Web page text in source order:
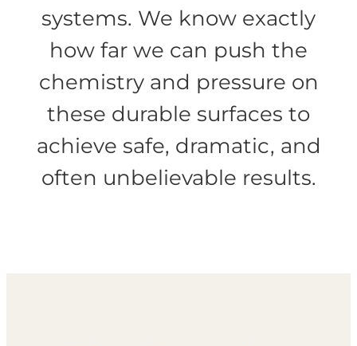
systems. We know exactly
how far we can push the
chemistry and pressure on
these durable surfaces to
achieve safe, dramatic, and
often unbelievable results.